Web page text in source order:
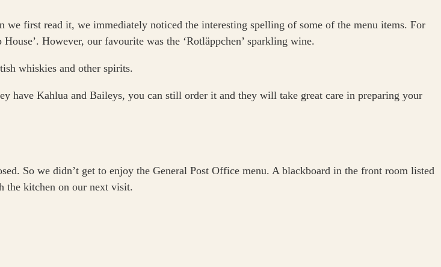
first read it, we immediately noticed the interesting spelling of some of the menu items. For
However, our favourite was the ‘Rotläppchen’ sparkling wine.
whiskies and other spirits.
have Kahlua and Baileys, you can still order it and they will take great care in preparing your
So we didn’t get to enjoy the General Post Office menu. A blackboard in the front room listed
the kitchen on our next visit.